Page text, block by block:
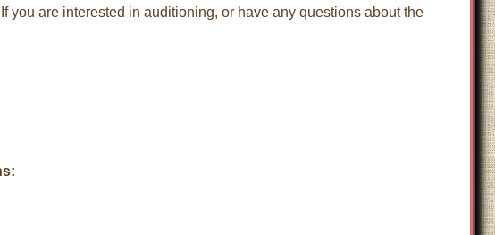
you are interested in auditioning, or have any questions about the